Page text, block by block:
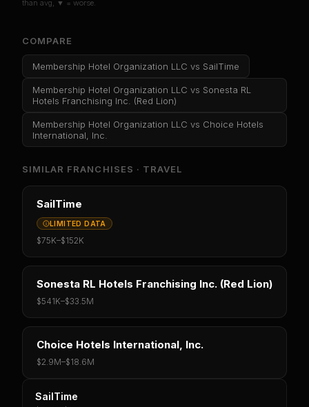
than avg, ▼ = worse.
COMPARE
Membership Hotel Organization LLC vs SailTime
Membership Hotel Organization LLC vs Sonesta RL
Hotels Franchising Inc. (Red Lion)
Membership Hotel Organization LLC vs Choice Hotels
International, Inc.
SIMILAR FRANCHISES · TRAVEL
SailTime
LIMITED DATA
$75K–$152K
Sonesta RL Hotels Franchising Inc. (Red Lion)
$541K–$33.5M
Choice Hotels International, Inc.
$2.9M–$18.6M
SailTime